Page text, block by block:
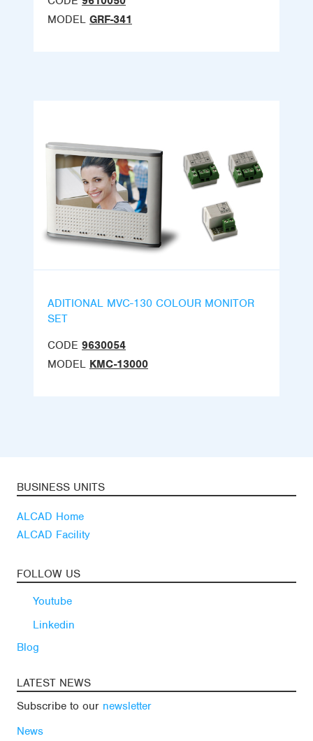
MODEL GRF-341
ADITIONAL MVC-130 COLOUR MONITOR
SET
CODE 9630054
MODEL KMC-13000
BUSINESS UNITS
ALCAD Home
ALCAD Facility
FOLLOW US
Youtube
Linkedin
Blog
LATEST NEWS
Subscribe to our newsletter
News